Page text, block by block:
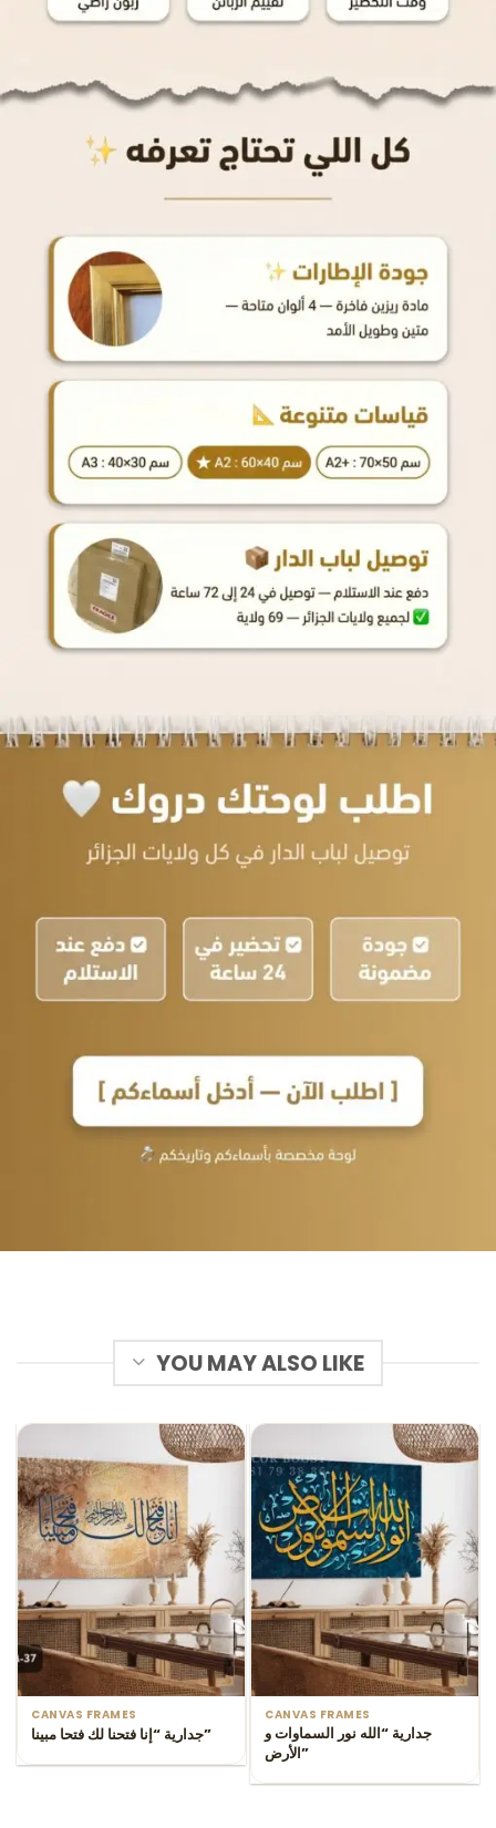
YOU MAY ALSO LIKE
CANVAS FRAMES
جدارية “إنا فتحنا لك فتحا مبينا”
CANVAS FRAMES
جدارية “الله نور السماوات و
الأرض”